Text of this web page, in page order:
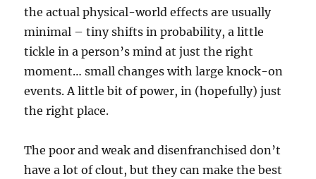
the actual physical-world effects are usually
minimal – tiny shifts in probability, a little
tickle in a person’s mind at just the right
moment… small changes with large knock-on
events. A little bit of power, in (hopefully) just
the right place.
The poor and weak and disenfranchised don’t
have a lot of clout, but they can make the best